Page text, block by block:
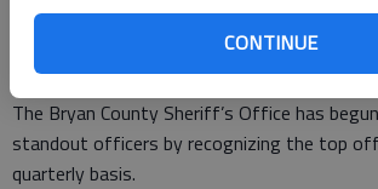
CONTINUE
Published: May 27, 2021, 12:42 PM
The Bryan County Sheriff’s Office has
standout officers by recognizing the top
quarterly basis.